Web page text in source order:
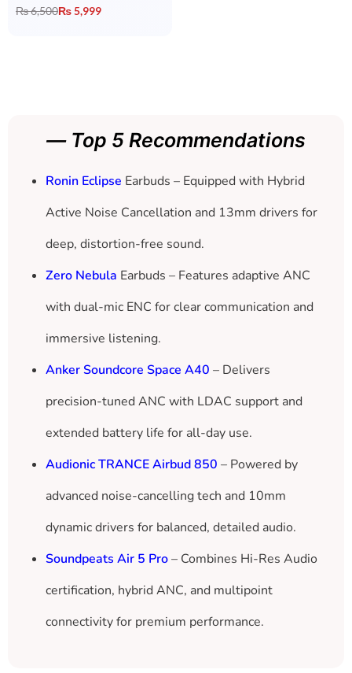
₨6,500₨5,999
— Top 5 Recommendations
Ronin Eclipse Earbuds – Equipped with Hybrid
Active Noise Cancellation and 13mm drivers for
deep, distortion-free sound.
Zero Nebula Earbuds – Features adaptive ANC
with dual-mic ENC for clear communication and
immersive listening.
Anker Soundcore Space A40 – Delivers
precision-tuned ANC with LDAC support and
extended battery life for all-day use.
Audionic TRANCE Airbud 850 – Powered by
advanced noise-cancelling tech and 10mm
dynamic drivers for balanced, detailed audio.
Soundpeats Air 5 Pro– Combines Hi-Res Audio
certification, hybrid ANC, and multipoint
connectivity for premium performance.